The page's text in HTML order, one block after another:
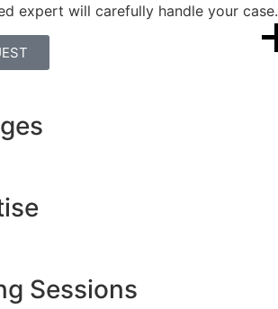
expert will carefully handle your case.
Sessions